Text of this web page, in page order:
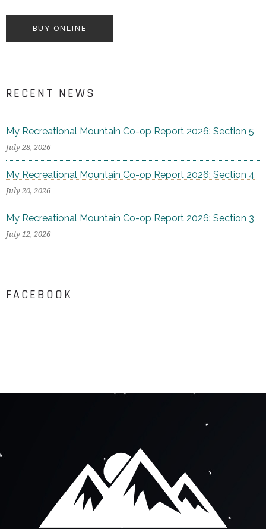
BUY ONLINE
RECENT NEWS
My Recreational Mountain Co-op Report 2026: Section 5
July 28, 2026
My Recreational Mountain Co-op Report 2026: Section 4
July 20, 2026
My Recreational Mountain Co-op Report 2026: Section 3
July 12, 2026
FACEBOOK